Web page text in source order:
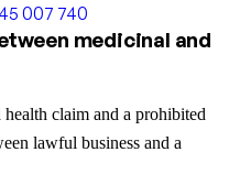
007 740
medicinal and
claim and a prohibited
lawful business and a